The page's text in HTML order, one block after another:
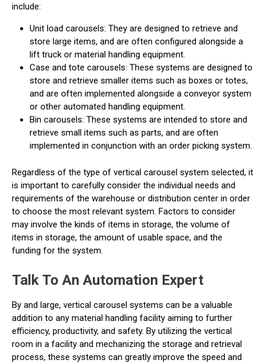
include:
Unit load carousels: They are designed to retrieve and
store large items, and are often configured alongside a
lift truck or material handling equipment.
Case and tote carousels: These systems are designed to
store and retrieve smaller items such as boxes or totes,
and are often implemented alongside a conveyor system
or other automated handling equipment.
Bin carousels: These systems are intended to store and
retrieve small items such as parts, and are often
implemented in conjunction with an order picking system.
Regardless of the type of vertical carousel system selected, it
is important to carefully consider the individual needs and
requirements of the warehouse or distribution center in order
to choose the most relevant system. Factors to consider
may involve the kinds of items in storage, the volume of
items in storage, the amount of usable space, and the
funding for the system.
Talk To An Automation Expert
By and large, vertical carousel systems can be a valuable
addition to any material handling facility aiming to further
efficiency, productivity, and safety. By utilizing the vertical
room in a facility and mechanizing the storage and retrieval
process, these systems can greatly improve the speed and